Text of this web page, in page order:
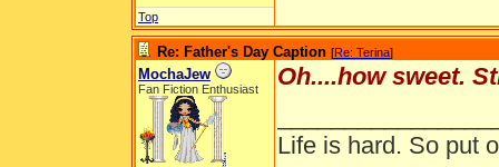
Top
Re: Father's Day Caption [Re: Terina]
MochaJew
Fan Fiction Enthusiast
Oh....how sweet.
Life is hard. So put